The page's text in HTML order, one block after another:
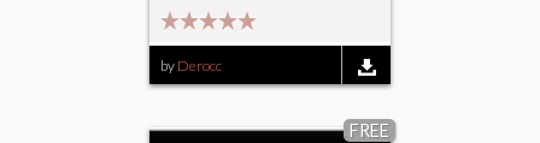
by Derocc
FREE